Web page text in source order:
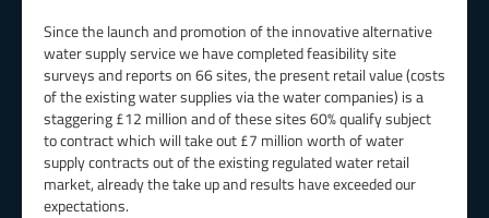
Since the launch and promotion of the innovative alternative
water supply service we have completed feasibility site
surveys and reports on 66 sites, the present retail value (costs
of the existing water supplies via the water companies) is a
staggering £12 million and of these sites 60% qualify subject
to contract which will take out £7 million worth of water
supply contracts out of the existing regulated water retail
market, already the take up and results have exceeded our
expectations.